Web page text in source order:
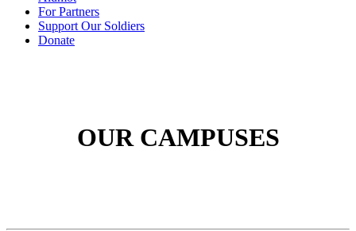
For Partners
Support Our Soldiers
Donate
OUR CAMPUSES